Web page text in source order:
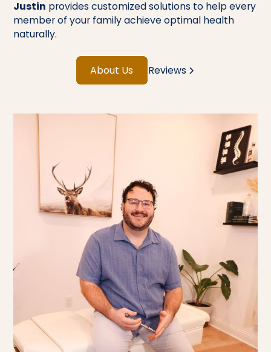
Justin provides customized solutions to help every
member of your family achieve optimal health
naturally.
About Us Reviews